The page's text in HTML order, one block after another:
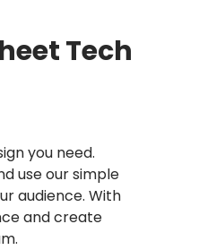
Tech
you need.
use our simple
audience. With
and create